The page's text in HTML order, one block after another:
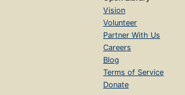
Vision
Volunteer
Partner With Us
Careers
Blog
Terms of Service
Donate